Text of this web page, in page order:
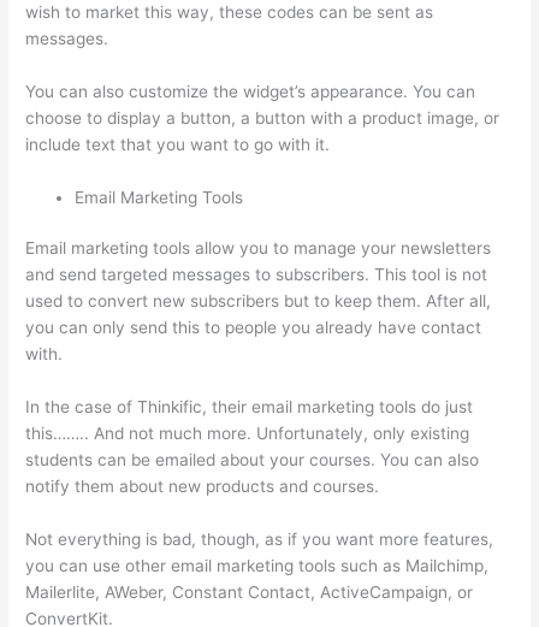
wish to market this way, these codes can be sent as
messages.
You can also customize the widget’s appearance. You can
choose to display a button, a button with a product image, or
include text that you want to go with it.
Email Marketing Tools
Email marketing tools allow you to manage your newsletters
and send targeted messages to subscribers. This tool is not
used to convert new subscribers but to keep them. After all,
you can only send this to people you already have contact
with.
In the case of Thinkific, their email marketing tools do just
this…….. And not much more. Unfortunately, only existing
students can be emailed about your courses. You can also
notify them about new products and courses.
Not everything is bad, though, as if you want more features,
you can use other email marketing tools such as Mailchimp,
Mailerlite, AWeber, Constant Contact, ActiveCampaign, or
ConvertKit.